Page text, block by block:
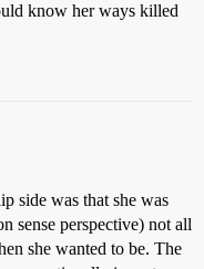
know her ways killed
side was that she was
sense perspective) not all
she wanted to be. The